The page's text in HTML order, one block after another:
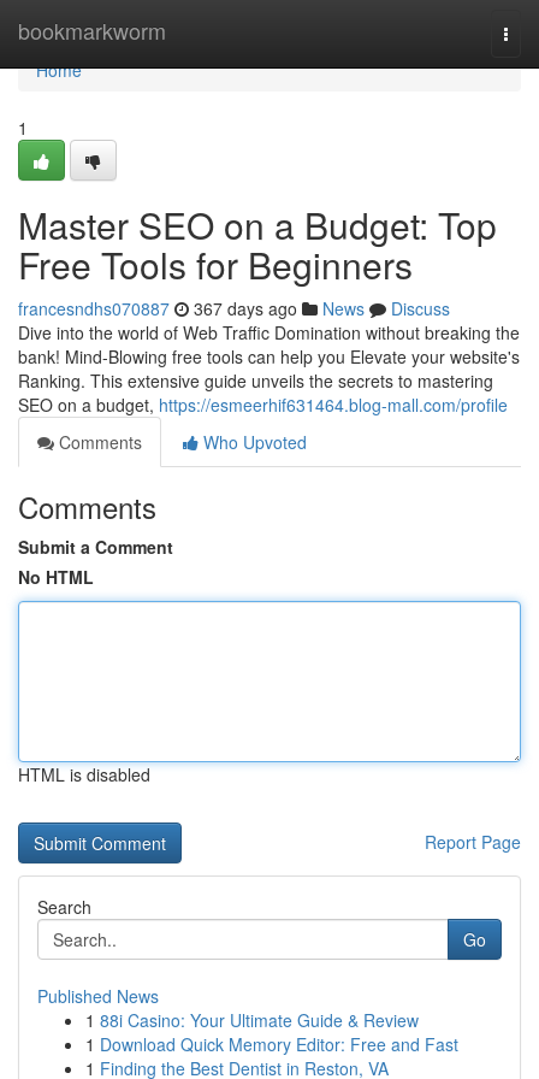
bookmarkworm
Home
Home
1
Master SEO on a Budget: Top
Free Tools for Beginners
francesndhs070887 367 days ago News
Discuss
Dive into the world of Web Traffic Domination without breaking the
bank! Mind-Blowing free tools can help you Elevate your website's
Ranking. This extensive guide unveils the secrets to mastering
SEO on a budget, https://esmeerhif631464.blog-mall.com/profile
Comments
Who Upvoted
Comments
Submit a Comment
No HTML
HTML is disabled
Report Page
Search
Go
Published News
1 88i Casino: Your Ultimate Guide & Review
1 Download Quick Memory Editor: Free and Fast
1 Finding the Best Dentist in Reston, VA